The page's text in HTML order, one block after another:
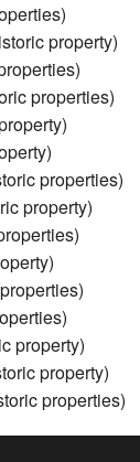
property)
properties)
properties)
property)
property)
property)
properties)